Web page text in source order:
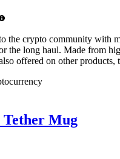
the crypto community
the long haul. Made from
offered on other
Tether Mug